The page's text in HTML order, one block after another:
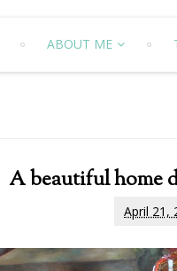
ABOUT ME
A beautiful home
April 21,